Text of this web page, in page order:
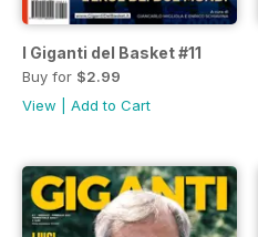
I Giganti del Basket #11
Buy for $2.99
View
Add to Cart